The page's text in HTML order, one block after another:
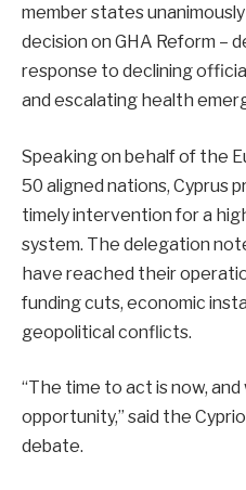
member states
decision on GHA Reform –
response to declining
and escalating health
Speaking on behalf of the
50 aligned nations, Cyprus
timely intervention for a
system. The delegation
have reached their
funding cuts, economic
geopolitical conflicts.
“The time to act is now,
opportunity,” said the
debate.